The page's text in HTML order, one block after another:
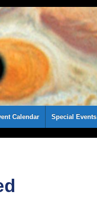
Calendar Special Events